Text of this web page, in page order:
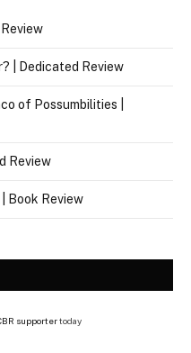
| Dedicated Review
of Possumbilities |
Review
Book Review
supportertoday